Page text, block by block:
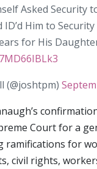
Asked Security
Him to
for His
(@joshtpm)
Court for a
ramifications for
civil rights,